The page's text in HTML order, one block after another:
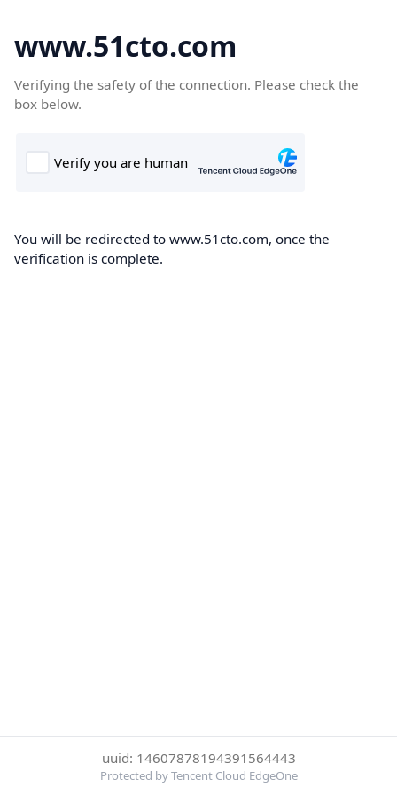
www.51cto.com
Verifying the safety of the connection. Please check the
box below.
You will be redirected to www.51cto.com, once the
verification is complete.
uuid: 14607878194391564443
Protected by Tencent Cloud EdgeOne